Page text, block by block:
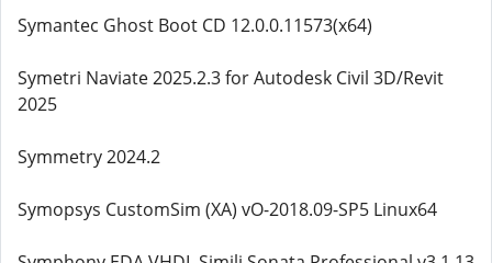
Symantec Ghost Boot CD 12.0.0.11573(x64)
Symetri Naviate 2025.2.3 for Autodesk Civil 3D/Revit
2025
Symmetry 2024.2
Symopsys CustomSim (XA) vO-2018.09-SP5 Linux64